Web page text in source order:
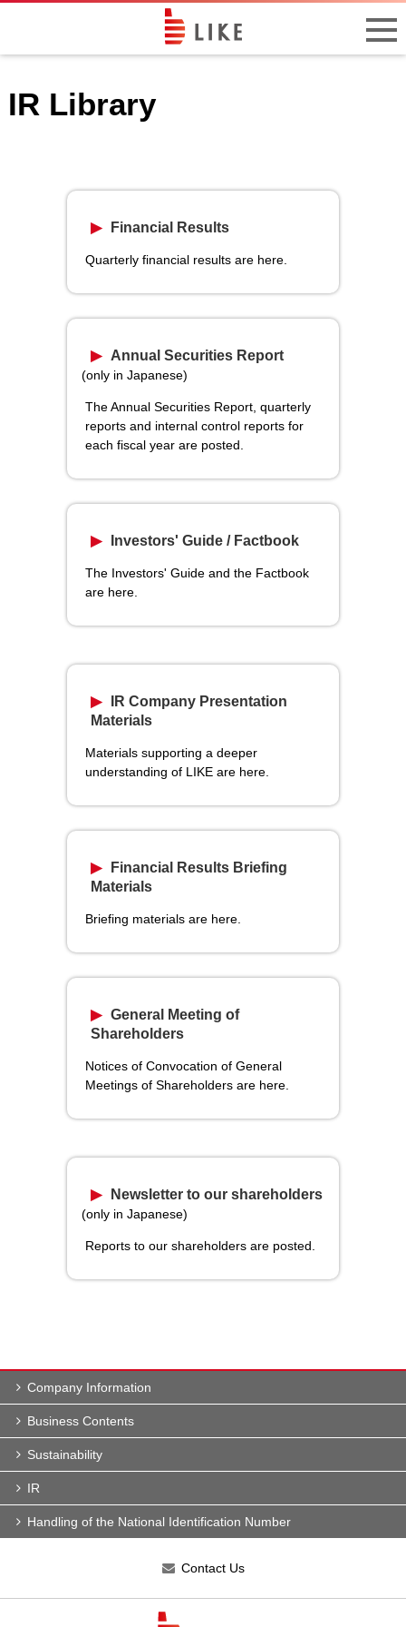
IR Library
Financial Results
Quarterly financial results are here.
Annual Securities Report
(only in Japanese)
The Annual Securities Report, quarterly
reports and internal control reports for
each fiscal year are posted.
Investors' Guide / Factbook
The Investors' Guide and the Factbook
are here.
IR Company Presentation
Materials
Materials supporting a deeper
understanding of LIKE are here.
Financial Results Briefing
Materials
Briefing materials are here.
General Meeting of
Shareholders
Notices of Convocation of General
Meetings of Shareholders are here.
Newsletter to our shareholders
(only in Japanese)
Reports to our shareholders are posted.
Company Information
Business Contents
Sustainability
IR
Handling of the National Identification Number
Contact Us